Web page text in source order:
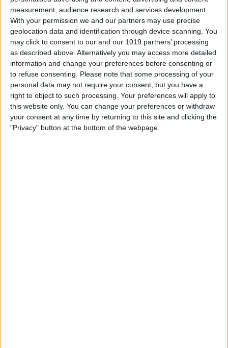
measurement, audience research and services development.
With your permission we and our partners may use precise
geolocation data and identification through device scanning. You
may click to consent to our and our 1019 partners’ processing
as described above. Alternatively you may access more detailed
information and change your preferences before consenting or
to refuse consenting.
Please note that some processing of your
personal data may not require your consent, but you have a
right to object to such processing. Your preferences will apply to
this website only. You can change your preferences or withdraw
your consent at any time by returning to this site and clicking the
"Privacy" button at the bottom of the webpage.
ByAugust Garry
How to Share a Password
Securely with AirDrop
By Tamlin Day
What Mac Do I Have? How to
Identify Apple's Different
iMac Models & Generations